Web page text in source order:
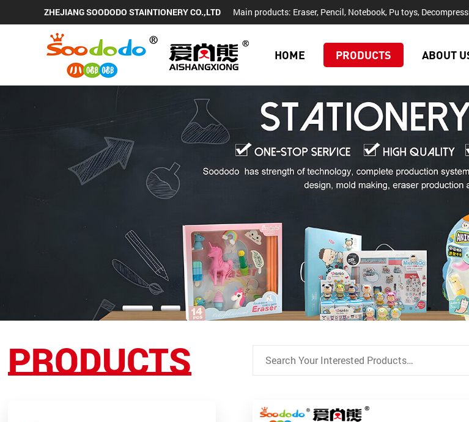
ZHEJIANG SOODODO STAINTIONERY CO.,LTD Main products: Eraser, Pencil, Notebook, Pu toys,
HOME PRODUCTS ABOUT
PRODUCTS